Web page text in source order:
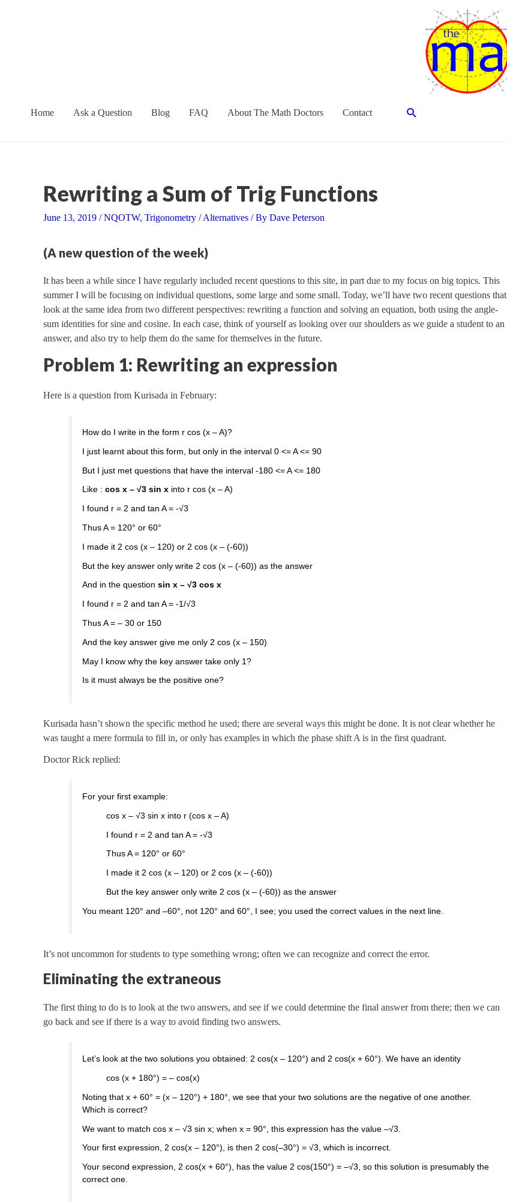
Home Ask a Question Blog FAQ About The Math Doctors Contact Search
Rewriting a Sum of Trig Functions
June 13, 2019 /NQOTW, Trigonometry /Alternatives / By Dave Peterson
(A new question of the week)
It has been a while since I have regularly included recent questions to this site, in part due to my focus on big topics. This
summer I will be focusing on individual questions, some large and some small. Today, we’ll have two recent questions that
look at the same idea from two different perspectives: rewriting a function and solving an equation, both using the angle-
sum identities for sine and cosine. In each case, think of yourself as looking over our shoulders as we guide a student to an
answer, and also try to help them do the same for themselves in the future.
Problem 1: Rewriting an expression
Here is a question from Kurisada in February:
How do I write in the form r cos (x – A)?
I just learnt about this form, but only in the interval 0 <= A <= 90
But I just met questions that have the interval -180 <= A <= 180
Like :cos x – √3 sin x into r cos (x – A)
I found r = 2 and tan A = -√3
Thus A = 120° or 60°
I made it 2 cos (x – 120) or 2 cos (x – (-60))
But the key answer only write 2 cos (x – (-60)) as the answer
And in the questionsin x – √3 cos x
I found r = 2 and tan A = -1/√3
Thus A = – 30 or 150
And the key answer give me only 2 cos (x – 150)
May I know why the key answer take only 1?
Is it must always be the positive one?
Kurisada hasn’t shown the specific method he used; there are several ways this might be done. It is not clear whether he
was taught a mere formula to fill in, or only has examples in which the phase shift A is in the first quadrant.
Doctor Rick replied:
For your first example:
cos x – √3 sin x into r (cos x – A)
I found r = 2 and tan A = -√3
Thus A = 120° or 60°
I made it 2 cos (x – 120) or 2 cos (x – (-60))
But the key answer only write 2 cos (x – (-60)) as the answer
You meant 120° and –60°, not 120° and 60°, I see; you used the correct values in the next line.
It’s not uncommon for students to type something wrong; often we can recognize and correct the error.
Eliminating the extraneous
The first thing to do is to look at the two answers, and see if we could determine the final answer from there; then we can
go back and see if there is a way to avoid finding two answers.
Let’s look at the two solutions you obtained: 2 cos(x – 120°) and 2 cos(x + 60°). We have an identity
cos (x + 180°) = – cos(x)
Noting that x + 60° = (x – 120°) + 180°, we see that your two solutions are the negative of one another.
Which is correct?
We want to match cos x – √3 sin x; when x = 90°, this expression has the value –√3.
Your first expression, 2 cos(x – 120°), is then 2 cos(–30°) = √3, which is incorrect.
Your second expression, 2 cos(x + 60°), has the value 2 cos(150°) = –√3, so this solution is presumably the
correct one.